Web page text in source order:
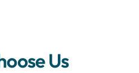
Us